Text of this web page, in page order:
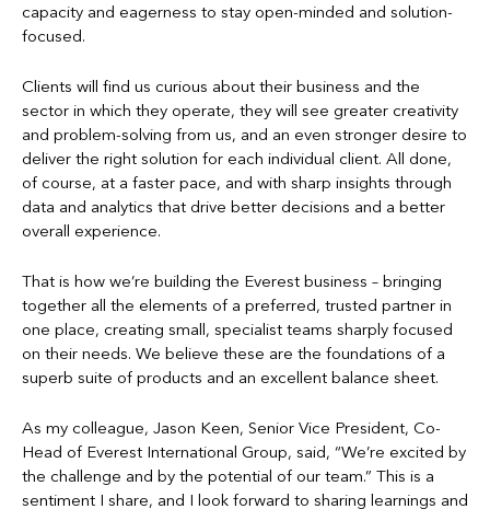
capacity and eagerness to stay open-minded and solution-
focused.
Clients will find us curious about their business and the
sector in which they operate, they will see greater creativity
and problem-solving from us, and an even stronger desire to
deliver the right solution for each individual client. All done,
of course, at a faster pace, and with sharp insights through
data and analytics that drive better decisions and a better
overall experience.
That is how we’re building the Everest business – bringing
together all the elements of a preferred, trusted partner in
one place, creating small, specialist teams sharply focused
on their needs. We believe these are the foundations of a
superb suite of products and an excellent balance sheet.
As my colleague, Jason Keen, Senior Vice President, Co-
Head of Everest International Group, said, “We’re excited by
the challenge and by the potential of our team.” This is a
sentiment I share, and I look forward to sharing learnings and